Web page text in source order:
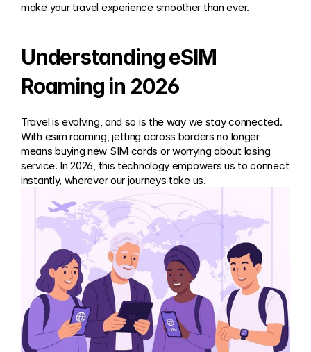
make your travel experience smoother than ever.
Understanding eSIM
Roaming in 2026
Travel is evolving, and so is the way we stay connected.
With esim roaming, jetting across borders no longer
means buying new SIM cards or worrying about losing
service. In 2026, this technology empowers us to connect
instantly, wherever our journeys take us.